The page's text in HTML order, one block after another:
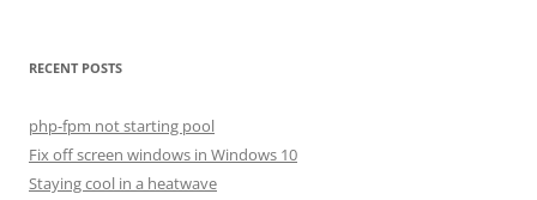
RECENT POSTS
php-fpm not starting pool
Fix off screen windows in Windows 10
Staying cool in a heatwave